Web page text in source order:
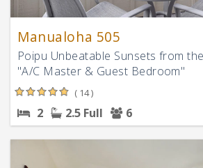
Manualoha 505
Poipu Unbeatable Sunsets from
"A/C Master & Guest Bedroom"
( 14 )
2 2.5 Full 6